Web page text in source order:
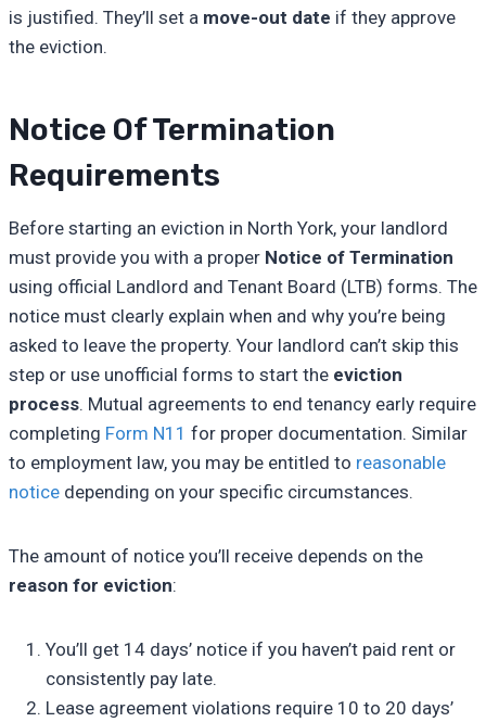
is justified. They’ll set a move-out date if they approve
the eviction.
Notice Of Termination
Requirements
Before starting an eviction in North York, your landlord
must provide you with a proper Notice of Termination
using official Landlord and Tenant Board (LTB) forms. The
notice must clearly explain when and why you’re being
asked to leave the property. Your landlord can’t skip this
step or use unofficial forms to start the eviction
process. Mutual agreements to end tenancy early require
completing Form N11 for proper documentation. Similar
to employment law, you may be entitled to reasonable
notice depending on your specific circumstances.
The amount of notice you’ll receive depends on the
reason for eviction:
You’ll get 14 days’ notice if you haven’t paid rent or
consistently pay late.
Lease agreement violations require 10 to 20 days’